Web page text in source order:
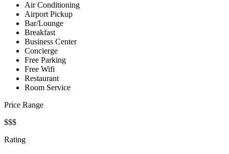
Air Conditioning
Airport Pickup
Bar/Lounge
Breakfast
Business Center
Concierge
Free Parking
Free Wifi
Restaurant
Room Service
Price Range
$$$
Rating